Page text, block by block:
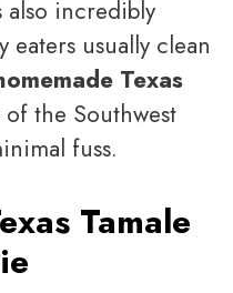
also incredibly
eaters usually clean
Texas
the Southwest
fuss.
Tamale